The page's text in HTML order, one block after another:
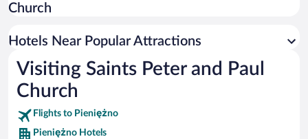
Hotels near St. Nicholas Cathedral
Hotels near Market Gate
Hotels near Cathedral of the Assumption of the Blessed Virgin Mary
and St. Andrzej
Hotels near Bielica Park
Church
Hotels Near Popular Attractions
Visiting Saints Peter and Paul
Church
Flights to Pieniężno
Pieniężno Hotels